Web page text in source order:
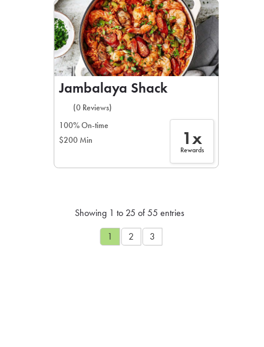
Jambalaya Shack
(0 Reviews)
100% On-time
$200 Min
1x
Rewards
Showing 1 to 25 of 55 entries
1 2 3